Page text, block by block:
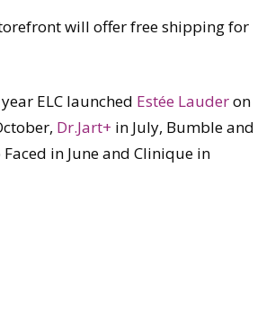
will offer free shipping for
ELC launched Estée Lauderon
Dr.Jart+ in July, Bumble and
in June and Clinique in